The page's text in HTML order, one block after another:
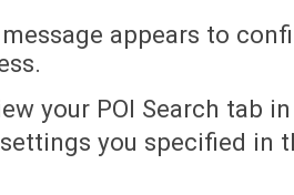
message appears to
your POI Search tab
you specified in